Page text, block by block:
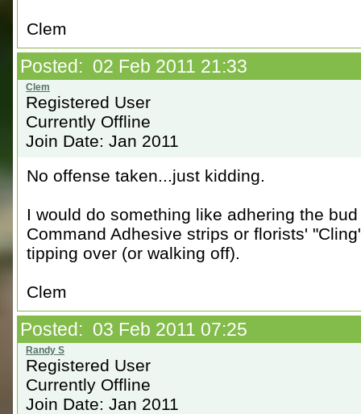
Clem
Posted: 02 Feb 2011 21:33
Registered User
Currently Offline
Join Date: Jan 2011
No offense taken...just kidding.
I would do something like adhering the
Command Adhesive strips or florists'
tipping over (or walking off).
Clem
Posted: 03 Feb 2011 07:25
Registered User
Currently Offline
Join Date: Jan 2011